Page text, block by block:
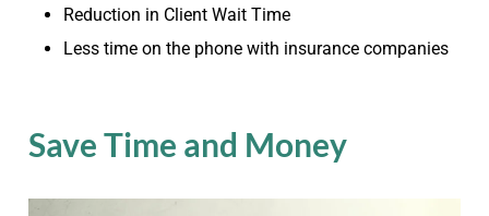
Reduction in Client Wait Time
Less time on the phone with insurance companies
Save Time and Money